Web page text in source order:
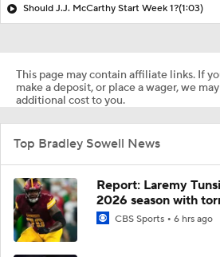
Should J.J. McCarthy Start Week 1?(1:03)
This page may contain affiliate links. If
make a deposit, or place a wager, we
additional cost to you.
Top Bradley Sowell News
Report: Laremy
2026 season with
CBS Sports 6 hrs ago